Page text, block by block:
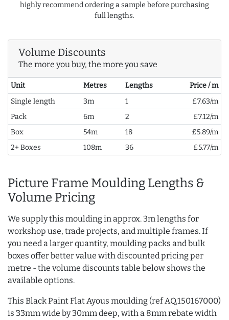
highly recommend ordering a sample before purchasing
full lengths.
Volume Discounts
The more you buy, the more you save
Unit Metres Lengths
Price / m
Single length
3m 1
£7.63/m
Pack
6m 2
£7.12/m
Box
54m 18
£5.89/m
2+ Boxes
108m 36 £5.77/m
Picture Frame Moulding Lengths &
Volume Pricing
We supply this moulding in approx. 3m lengths for
workshop use, trade projects, and multiple frames. If
you need a larger quantity, moulding packs and bulk
boxes offer better value with discounted pricing per
metre - the volume discounts table below shows the
available options.
This Black Paint Flat Ayous moulding (ref AQ.150167000)
is 33mm wide by 30mm deep, with a 8mm rebate width